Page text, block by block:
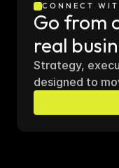
CONNECT
Go from
real
Strategy,
designed to